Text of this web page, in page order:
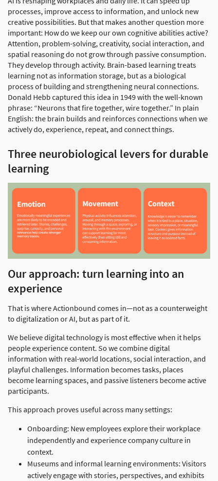
processes, improve access to information, and unlock new
creative possibilities. But that makes another question more
important: How do we keep our own cognitive abilities active?
Attention, problem-solving, creativity, social interaction, and
spatial reasoning do not grow through passive consumption.
They develop through activity. Brain-based learning treats
learning not as information storage, but as a biological
process of building and strengthening neural connections.
Donald Hebb captured this idea in 1949 with the well-known
phrase: “Neurons that fire together, wire together.” In plain
English: the brain builds and reinforces connections when we
actively do, experience, repeat, and connect things.
Three neurobiological levers for durable
learning
Our approach: turn learning into an
experience
That is where Actionbound comes in—not as a counterweight
to digitalization or AI, but as part of it.
We believe digital technology is most effective when it helps
people experience content. So we combine digital
information with real-world locations, social interaction, and
playful challenges. Information becomes tasks, places
become learning spaces, and passive listeners become active
participants.
This approach proves useful across many settings:
Onboarding: New employees explore their workplace
independently and experience company culture in
context.
Museums and informal learning environments: Visitors
actively engage with stories, perspectives, and exhibits